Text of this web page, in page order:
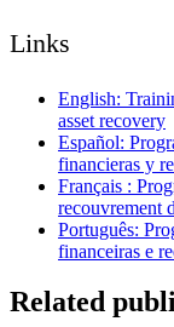
Links
English:
asset recovery
Español:
financieras y
Français :
recouvrement
Português:
financeiras e
Related